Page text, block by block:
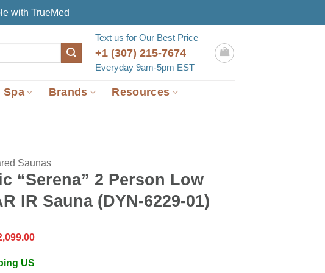
with TrueMed
Text us for Our Best Price
+1 (307) 215-7674
Everyday 9am-5pm EST
Spa Brands Resources
Saunas
“Serena” 2 Person Low
IR Sauna (DYN-6229-01)
Current
$2,099.00.
US